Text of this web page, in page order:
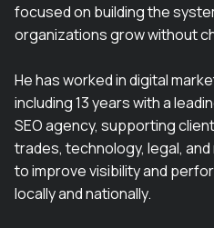
focused on building the
organizations grow without
He has worked in digital
including 13 years with a
SEO agency, supporting
trades, technology, legal,
to improve visibility and
locally and nationally.